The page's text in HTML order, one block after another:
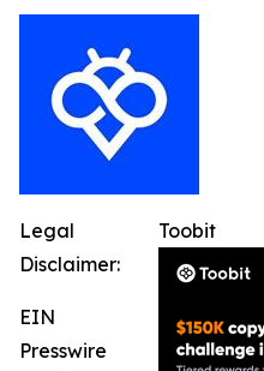
Toobit
Legal
Disclaimer:
EIN
Presswire